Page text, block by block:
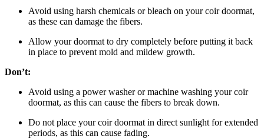
Avoid using harsh chemicals or bleach on your coir doormat,
as these can damage the fibers.
Allow your doormat to dry completely before putting it back
in place to prevent mold and mildew growth.
Don’t:
Avoid using a power washer or machine washing your coir
doormat, as this can cause the fibers to break down.
Do not place your coir doormat in direct sunlight for extended
periods, as this can cause fading.